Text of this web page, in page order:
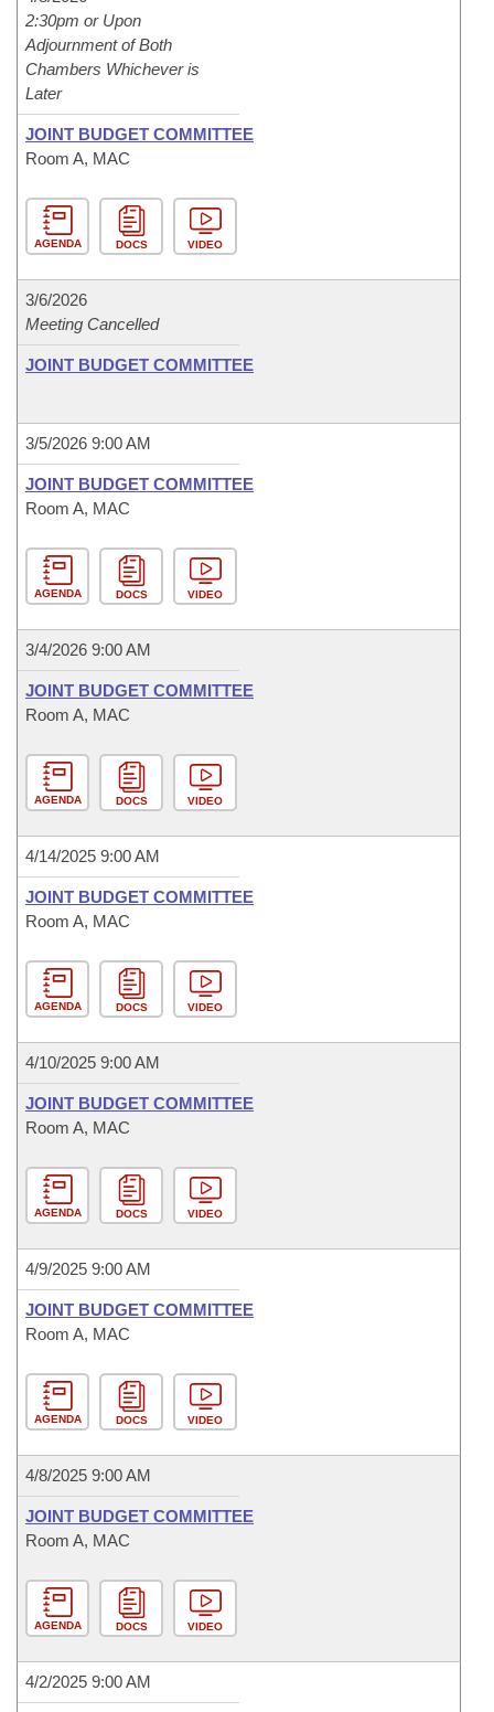
2:30pm or Upon
Adjournment of Both
Chambers Whichever is
Later
JOINT BUDGET COMMITTEE
Room A, MAC
AGENDA DOCS VIDEO
3/6/2026
Meeting Cancelled
JOINT BUDGET COMMITTEE
3/5/2026 9:00 AM
JOINT BUDGET COMMITTEE
Room A, MAC
AGENDA DOCS VIDEO
3/4/2026 9:00 AM
JOINT BUDGET COMMITTEE
Room A, MAC
AGENDA DOCS VIDEO
4/14/2025 9:00 AM
JOINT BUDGET COMMITTEE
Room A, MAC
AGENDA DOCS VIDEO
4/10/2025 9:00 AM
JOINT BUDGET COMMITTEE
Room A, MAC
AGENDA DOCS VIDEO
4/9/2025 9:00 AM
JOINT BUDGET COMMITTEE
Room A, MAC
AGENDA DOCS VIDEO
4/8/2025 9:00 AM
JOINT BUDGET COMMITTEE
Room A, MAC
AGENDA DOCS VIDEO
4/2/2025 9:00 AM